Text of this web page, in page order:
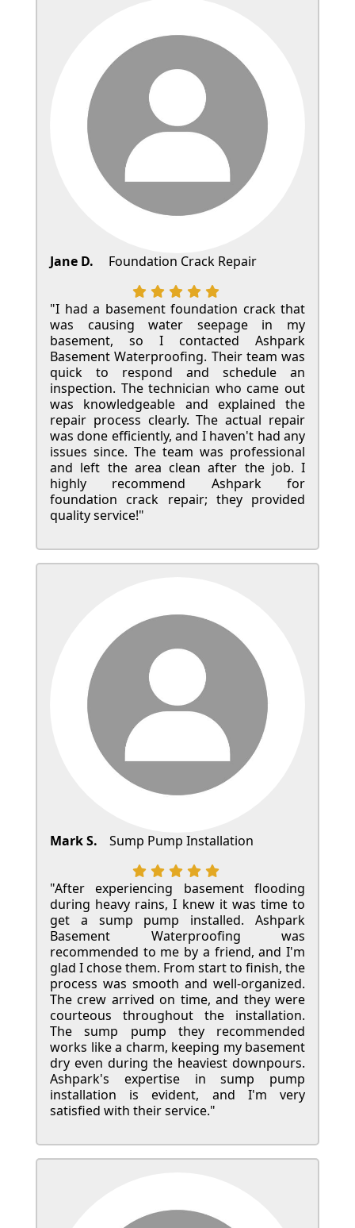
Jane D. Foundation Crack Repair
"I had a basement foundation crack that
was causing water seepage in my
basement, so I contacted Ashpark
Basement Waterproofing. Their team was
quick to respond and schedule an
inspection. The technician who came out
was knowledgeable and explained the
repair process clearly. The actual repair
was done efficiently, and I haven't had any
issues since. The team was professional
and left the area clean after the job. I
highly recommend Ashpark for
foundation crack repair; they provided
quality service!"
Mark S. Sump Pump Installation
"After experiencing basement flooding
during heavy rains, I knew it was time to
get a sump pump installed. Ashpark
Basement Waterproofing was
recommended to me by a friend, and I'm
glad I chose them. From start to finish, the
process was smooth and well-organized.
The crew arrived on time, and they were
courteous throughout the installation.
The sump pump they recommended
works like a charm, keeping my basement
dry even during the heaviest downpours.
Ashpark's expertise in sump pump
installation is evident, and I'm very
satisfied with their service."